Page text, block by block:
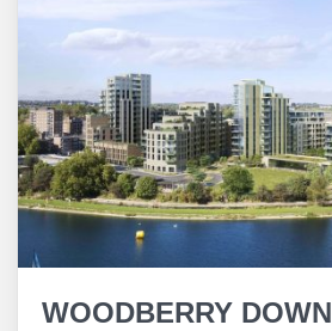
WOODBERRY DOWN